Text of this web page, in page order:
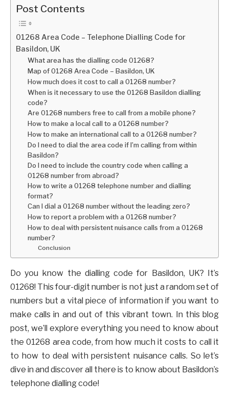
Post Contents
01268 Area Code – Telephone Dialling Code for
Basildon, UK
What area has the dialling code 01268?
Map of 01268 Area Code – Basildon, UK
How much does it cost to call a 01268 number?
When is it necessary to use the 01268 Basildon dialling
code?
Are 01268 numbers free to call from a mobile phone?
How to make a local call to a 01268 number?
How to make an international call to a 01268 number?
Do I need to dial the area code if I’m calling from within
Basildon?
Do I need to include the country code when calling a
01268 number from abroad?
How to write a 01268 telephone number and dialling
format?
Can I dial a 01268 number without the leading zero?
How to report a problem with a 01268 number?
How to deal with persistent nuisance calls from a 01268
number?
Conclusion
Do you know the dialling code for Basildon, UK? It’s
01268! This four-digit number is not just a random set of
numbers but a vital piece of information if you want to
make calls in and out of this vibrant town. In this blog
post, we’ll explore everything you need to know about
the 01268 area code, from how much it costs to call it
to how to deal with persistent nuisance calls. So let’s
dive in and discover all there is to know about Basildon’s
telephone dialling code!